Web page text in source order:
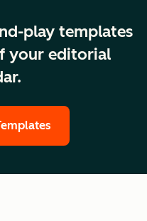
play templates
your editorial